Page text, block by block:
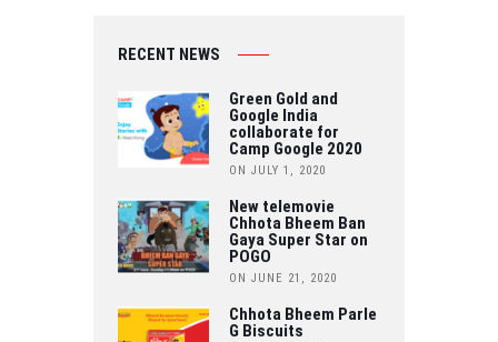
RECENT NEWS
Green Gold and
Google India
collaborate for
Camp Google 2020
ON JULY 1, 2020
New telemovie
Chhota Bheem Ban
Gaya Super Star on
POGO
ON JUNE 21, 2020
Chhota Bheem Parle
G Biscuits